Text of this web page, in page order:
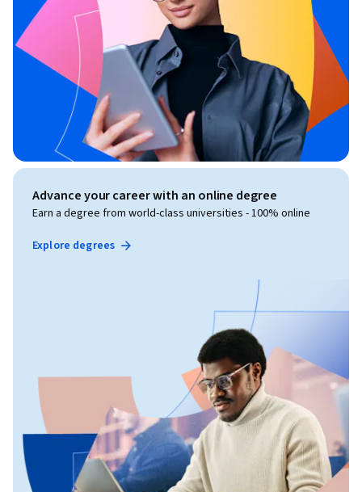
Advance your career with an online degree
Earn a degree from world-class universities - 100% online
Explore degrees